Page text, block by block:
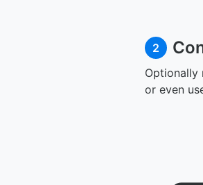
2
Optionally
or even